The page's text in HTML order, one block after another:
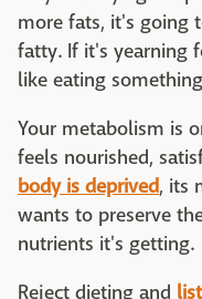
more fats, it's going
fatty. If it's yearning
like eating
Your metabolism is
feels nourished,
body is deprived, its
wants to preserve
nutrients it's getting.
Reject dieting and